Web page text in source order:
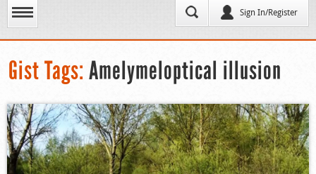
Sign In/Register
Gist Tags: Amelymeloptical illusion